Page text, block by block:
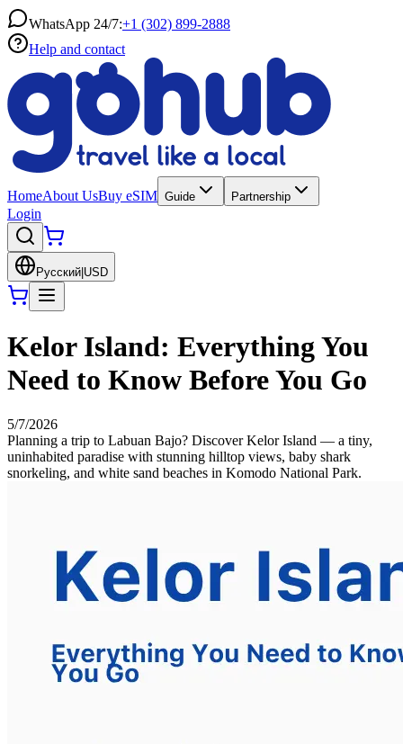
WhatsApp 24/7:+1 (302) 899-2888
Help and contact
HomeAbout UsBuy eSIM Guide Partnership
Login
Русский USD
Kelor Island: Everything You
Need to Know Before You Go
5/7/2026
Planning a trip to Labuan Bajo? Discover Kelor Island — a tiny,
uninhabited paradise with stunning hilltop views, baby shark
snorkeling, and white sand beaches in Komodo National Park.